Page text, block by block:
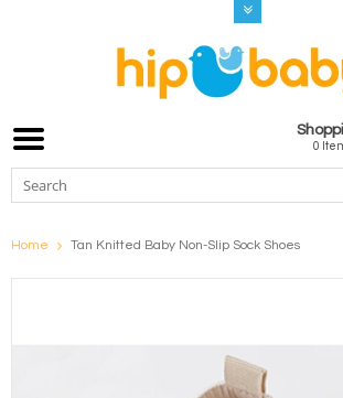
0
Home Tan Knitted Baby Non-Slip Sock Shoes